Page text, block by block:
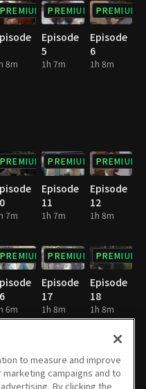
PREMIUM
8m
PREMIUM
Episode
5
1h 7m
PREMIUM
Episode
6
1h 8m
PREMIUM
7m
PREMIUM
Episode
11
1h 7m
PREMIUM
Episode
12
1h 8m
PREMIUM
6m
PREMIUM
Episode
17
1h 8m
PREMIUM
Episode
18
1h 8m
Episode
Episode
to measure and improve
campaigns and to
By clicking the